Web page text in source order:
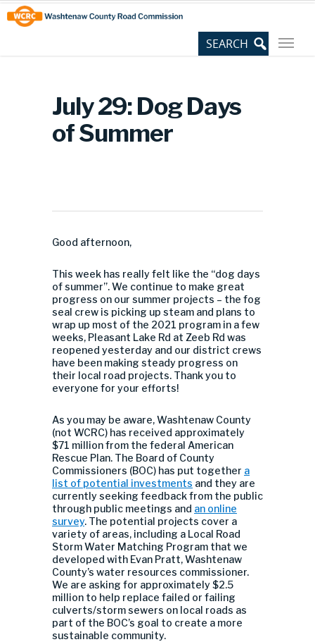
Skip
to
Content
Site
map
July 29: Dog Days
of Summer
Good afternoon,
This week has really felt like the “dog days
of summer”. We continue to make great
progress on our summer projects – the fog
seal crew is picking up steam and plans to
wrap up most of the 2021 program in a few
weeks, Pleasant Lake Rd at Zeeb Rd was
reopened yesterday and our district crews
have been making steady progress on
their local road projects. Thank you to
everyone for your efforts!
As you may be aware, Washtenaw County
(not WCRC) has received approximately
$71 million from the federal American
Rescue Plan. The Board of County
Commissioners (BOC) has put together a
list of potential investments and they are
currently seeking feedback from the public
through public meetings and an online
survey. The potential projects cover a
variety of areas, including a Local Road
Storm Water Matching Program that we
developed with Evan Pratt, Washtenaw
County’s water resources commissioner.
We are asking for approximately $2.5
million to help replace failed or failing
culverts/storm sewers on local roads as
part of the BOC’s goal to create a more
sustainable community.